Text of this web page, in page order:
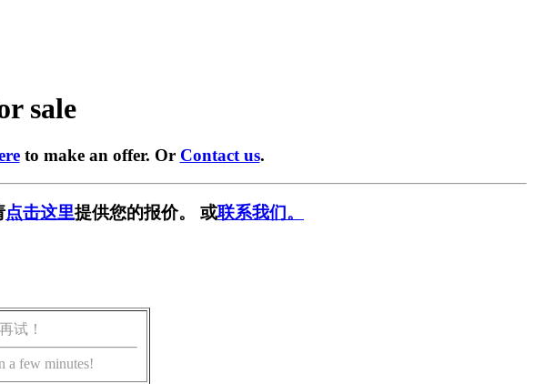
sale
to make an offer. Or Contact us.
点击这里提供您的报价。 或联系我们。
试！
a few minutes!